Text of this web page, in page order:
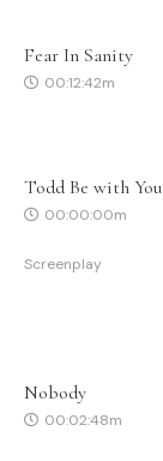
Fear In Sanity
00:12:42m
Todd Be with You
00:00:00m
Screenplay
Nobody
00:02:48m